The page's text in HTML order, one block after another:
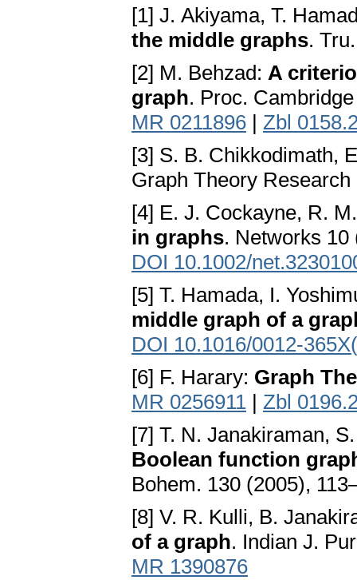
[1] J. Akiyama, T.
the middle graphs.
[2] M. Behzad: A
graph. Proc.
MR 0211896 | Zbl
[3] S. B. Chikkodimath,
Graph Theory
[4] E. J. Cockayne, R.
in graphs. Networks 10
DOI 10.1002/
[5] T. Hamada, I.
middle graph of a
DOI 10.1016/0012-
[6] F. Harary: Graph
MR 0256911 | Zbl
[7] T. N. Janakiraman,
Boolean function
Bohem. 130 (2005),
[8] V. R. Kulli, B.
of a graph. Indian J.
MR 1390876